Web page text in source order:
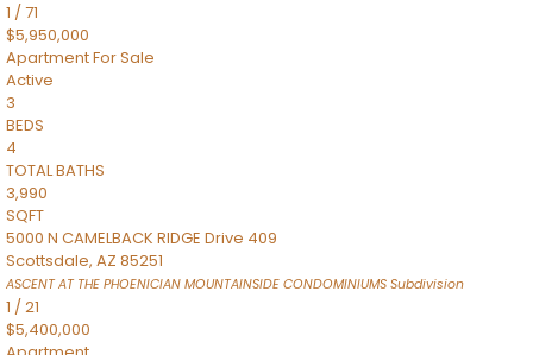
1 /71
$5,950,000
ApartmentFor Sale
Active
3
BEDS
4
TOTAL BATHS
3,990
SQFT
5000 N CAMELBACK RIDGE Drive 409
Scottsdale, AZ 85251
ASCENT AT THE PHOENICIAN MOUNTAINSIDE CONDOMINIUMS Subdivision
1 /21
$5,400,000